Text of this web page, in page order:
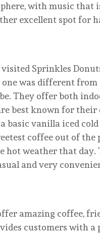
with music that
excellent spot
Sprinkles
one was different
They offer both
best known for
basic vanilla iced
coffee out of the
hot weather that
and very
amazing coffee,
customers with